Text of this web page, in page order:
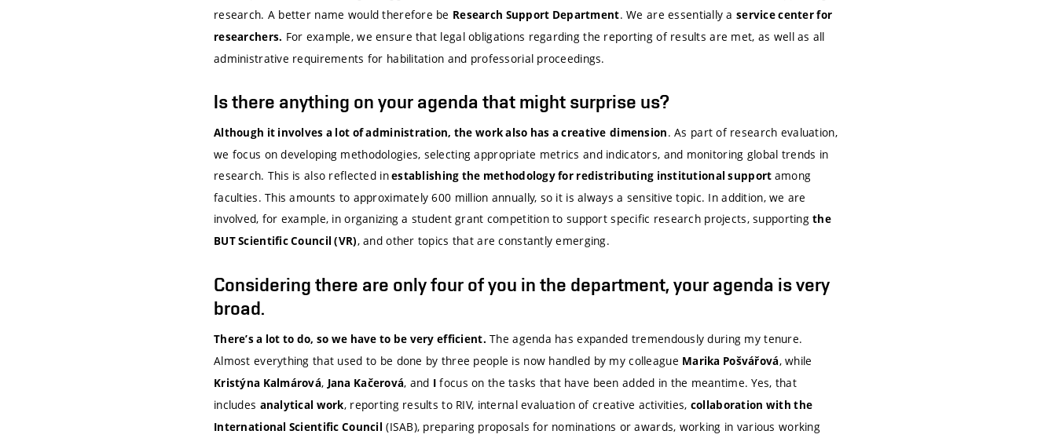
research. A better name would therefore be Research Support Department. We are essentially aservice center for
researchers. For example, we ensure that legal obligations regarding the reporting of results are met, as well as all
administrative requirements for habilitation and professorial proceedings.
Is there anything on your agenda that might surprise us?
Although it involves a lot of administration, the work also has a creative dimension. As part of research evaluation,
we focus on developing methodologies, selecting appropriate metrics and indicators, and monitoring global trends in
research. This is also reflected inestablishing the methodology for redistributing institutional support among
faculties. This amounts to approximately 600 million annually, so it is always a sensitive topic. In addition, we are
involved, for example, in organizing a student grant competition to support specific research projects, supportingthe
BUT Scientific Council (VR), and other topics that are constantly emerging.
Considering there are only four of you in the department, your agenda is very
broad.
There’s a lot to do, so we have to be very efficient. The agenda has expanded tremendously during my tenure.
Almost everything that used to be done by three people is now handled by my colleague Marika Pošvářová, while
Kristýna Kalmárová, Jana Kačerová, and I focus on the tasks that have been added in the meantime. Yes, that
includes analytical work, reporting results to RIV, internal evaluation of creative activities, collaboration with the
International Scientific Council (ISAB), preparing proposals for nominations or awards, working in various working